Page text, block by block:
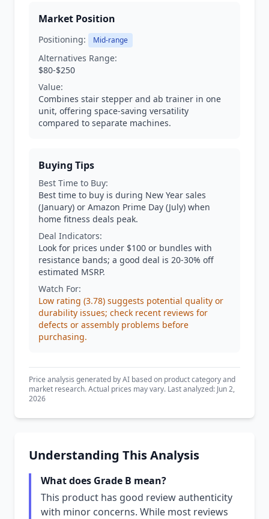
Market Position
Positioning: Mid-range
Alternatives Range:
$80-$250
Value:
Combines stair stepper and ab trainer in one
unit, offering space-saving versatility
compared to separate machines.
Buying Tips
Best Time to Buy:
Best time to buy is during New Year sales
(January) or Amazon Prime Day (July) when
home fitness deals peak.
Deal Indicators:
Look for prices under $100 or bundles with
resistance bands; a good deal is 20-30% off
estimated MSRP.
Watch For:
Low rating (3.78) suggests potential quality or
durability issues; check recent reviews for
defects or assembly problems before
purchasing.
Price analysis generated by AI based on product category and
market research. Actual prices may vary. Last analyzed: Jun 2,
2026
Understanding This Analysis
What does Grade B mean?
This product has good review authenticity
with minor concerns. While most reviews